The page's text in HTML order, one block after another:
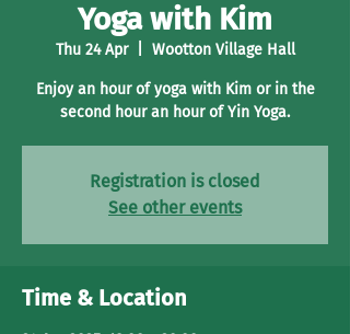
Yoga with Kim
Thu 24 Apr
  |
Wootton Village Hall
Enjoy an hour of yoga with Kim or in the
second hour an hour of Yin Yoga.
Registration is closed
See other events
Time & Location